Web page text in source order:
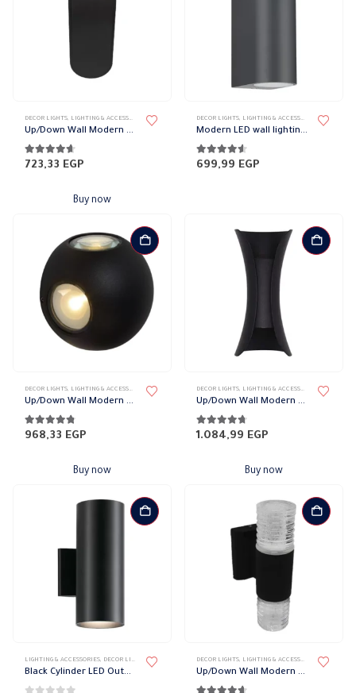
DECOR LIGHTS, LIGHTING & ACCESSORIES ,UP/DOWN LIGHTS
Up/Down Wall Modern Magnetic Lights
4.52 out of 5
723,33 EGP
Buy now
DECOR LIGHTS, LIGHTING & ACCESSORIES ,UP/DOWN
Modern LED wall lighting cylindrical
4.50out of 5
699,99 EGP
DECOR LIGHTS, LIGHTING & ACCESSORIES ,UP/DOWN LIGHTS
Up/Down Wall Modern Ball Lights
4.70out of 5
968,33 EGP
Buy now
DECOR LIGHTS, LIGHTING & ACCESSORIES ,UP/DOWN
Up/Down Wall Modern Vase Lights
4.61out of 5
1.084,99 EGP
Buy now
LIGHTING & ACCESSORIES, DECOR LIGHTS ,UP/DOWN LIGHTS
Black Cylinder LED Outdoor Wall Light, 2 bulbs
DECOR LIGHTS, LIGHTING & ACCESSORIES ,UP/DOWN
Up/Down Wall Modern Spiral Lights